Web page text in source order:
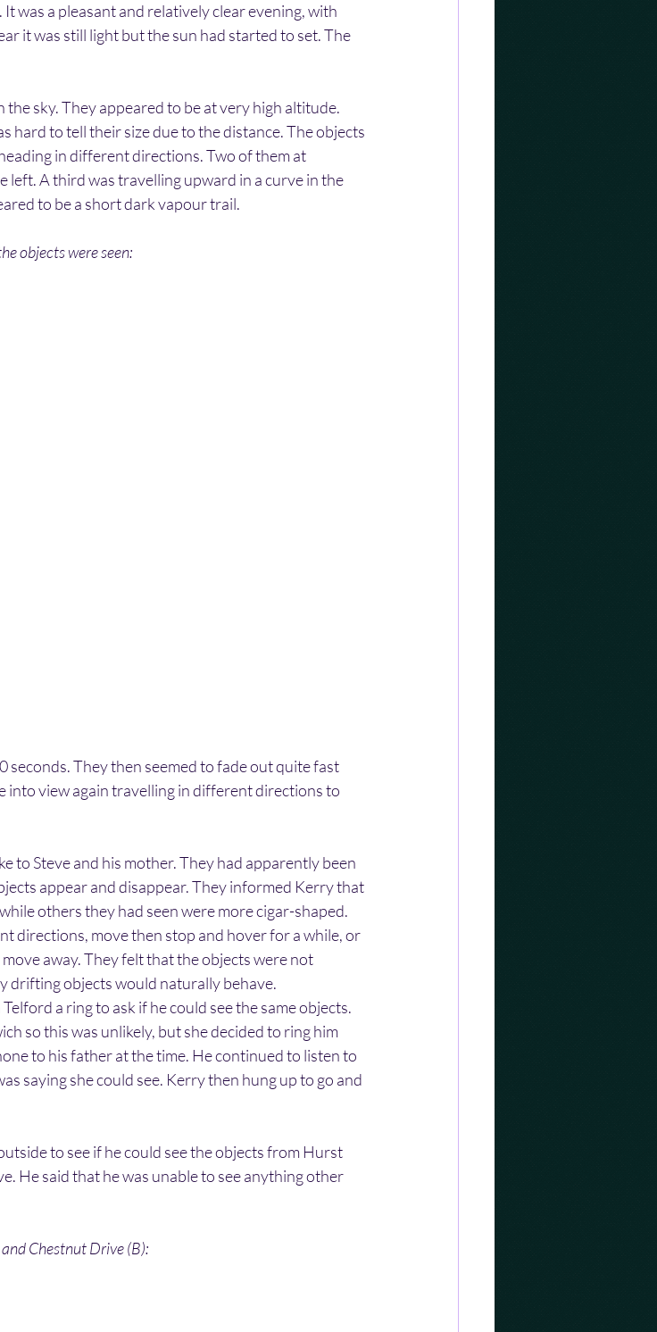
was a pleasant and relatively clear evening, with
it was still light but the sun had started to set. The
sky. They appeared to be at very high altitude.
hard to tell their size due to the distance. The objects
in different directions. Two of them at
left. A third was travelling upward in a curve in the
to be a short dark vapour trail.
objects were seen:
seconds. They then seemed to fade out quite fast
into view again travelling in different directions to
to Steve and his mother. They had apparently been
appear and disappear. They informed Kerry that
others they had seen were more cigar-shaped.
directions, move then stop and hover for a while, or
away. They felt that the objects were not
drifting objects would naturally behave.
a ring to ask if he could see the same objects.
so this was unlikely, but she decided to ring him
to his father at the time. He continued to listen to
saying she could see. Kerry then hung up to go and
to see if he could see the objects from Hurst
He said that he was unable to see anything other
Chestnut Drive (B):